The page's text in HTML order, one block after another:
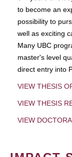
to become an
possibility to
well as exciting
Many UBC
master's level
direct entry into
VIEW THESIS
VIEW THESIS
VIEW